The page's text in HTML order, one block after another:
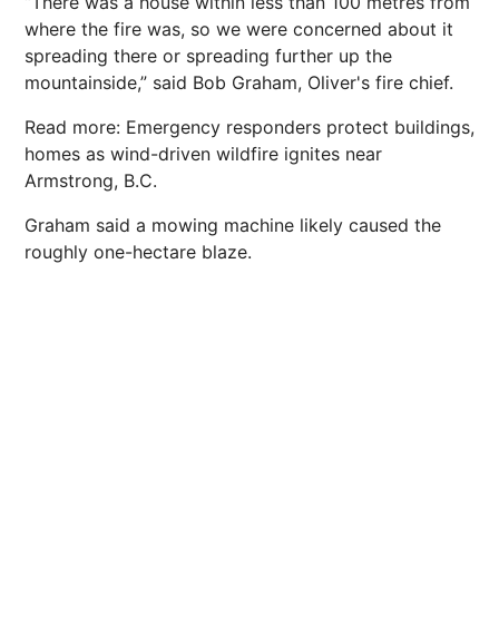
where the fire was, so we were concerned about it
spreading there or spreading further up the
mountainside,” said Bob Graham, Oliver's fire chief.
Read more: Emergency responders protect buildings,
homes as wind-driven wildfire ignites near
Armstrong, B.C.
Graham said a mowing machine likely caused the
roughly one-hectare blaze.